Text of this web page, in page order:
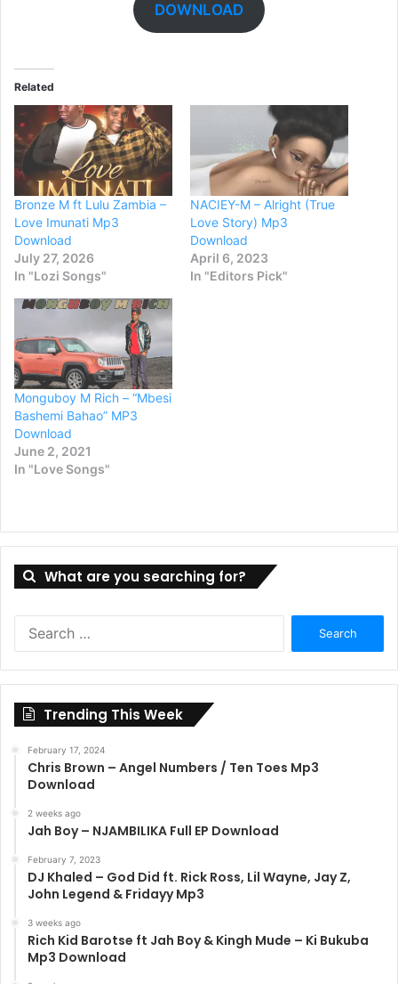
DOWNLOAD
Related
Bronze M ft Lulu Zambia –
Love Imunati Mp3
Download
July 27, 2026
In "Lozi Songs"
NACIEY-M – Alright (True
Love Story) Mp3
Download
April 6, 2023
In "Editors Pick"
Monguboy M Rich – “Mbesi
Bashemi Bahao” MP3
Download
June 2, 2021
In "Love Songs"
What are you searching for?
Trending This Week
February 17, 2024
Chris Brown – Angel Numbers / Ten Toes Mp3
Download
2 weeks ago
Jah Boy – NJAMBILIKA Full EP Download
February 7, 2023
DJ Khaled – God Did ft. Rick Ross, Lil Wayne, Jay Z,
John Legend & Fridayy Mp3
3 weeks ago
Rich Kid Barotse ft Jah Boy & Kingh Mude – Ki Bukuba
Mp3 Download